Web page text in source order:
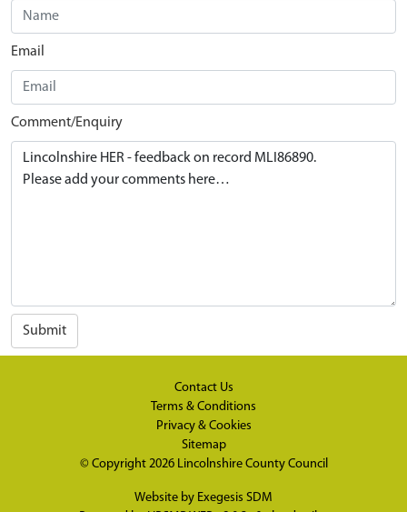
Email
Comment/Enquiry
Submit
Contact Us
Terms & Conditions
Privacy & Cookies
Sitemap
© Copyright 2026 Lincolnshire County Council
Website by Exegesis SDM